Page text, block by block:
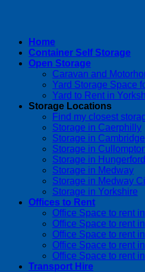
Home
Container Self Storage
Open Storage
Caravan and
Yard Storage Space
Yard to Rent in
Storage Locations
Find my closest
Storage in Caerphilly
Storage in Cambridge
Storage in
Storage in Hungerford
Storage in Medway
Storage in Medway
Storage in Yorkshire
Offices to Rent
Office Space to rent
Office Space to rent
Office Space to rent
Office Space to rent
Office Space to rent
Transport Hire